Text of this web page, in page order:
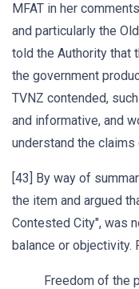
MFAT in her
and particularly the
told the Authority that
the government
TVNZ contended,
and informative, and
understand the
[43] By way of
the item and argued
Contested City", was
balance or objectivity.
Freedom of the